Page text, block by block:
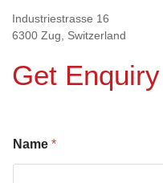
Industriestrasse 16
6300 Zug, Switzerland
Get
Name *